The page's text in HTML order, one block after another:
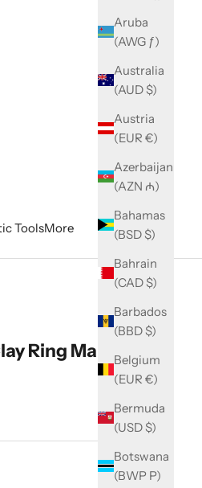
ToolsMore
Aruba
(AWG ƒ)
Australia
(AUD $)
Austria
(EUR €)
Azerbaijan
(AZN ₼)
Bahamas
(BSD $)
Bahrain
(CAD $)
Barbados
(BBD $)
Belgium
(EUR €)
Bermuda
(USD $)
Botswana
(BWP P)
Ring Maker, 5